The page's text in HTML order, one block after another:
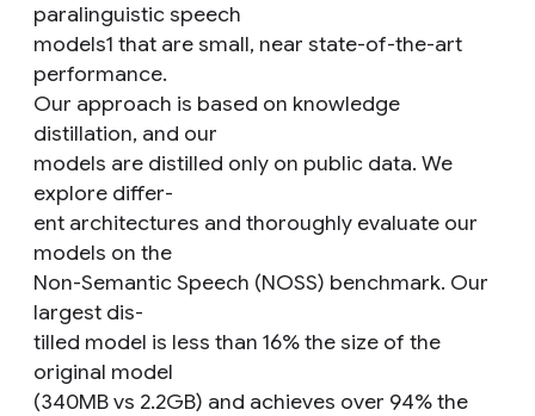
paralinguistic speech
models1 that are small, near state-of-the-art
performance.
Our approach is based on knowledge
distillation, and our
models are distilled only on public data. We
explore differ-
ent architectures and thoroughly evaluate our
models on the
Non-Semantic Speech (NOSS) benchmark. Our
largest dis-
tilled model is less than 16% the size of the
original model
(340MB vs 2.2GB) and achieves over 94% the